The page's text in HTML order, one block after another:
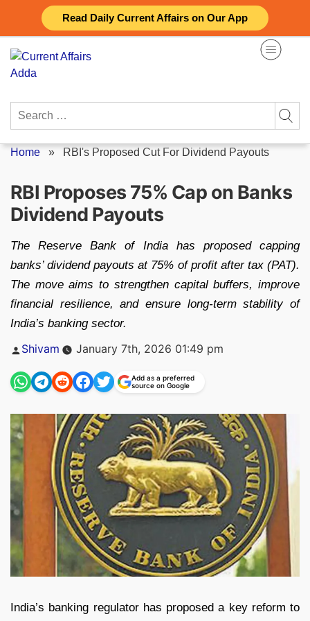
Read Daily Current Affairs on Our App
content
Search
Home » RBI's Proposed Cut For Dividend Payouts
RBI Proposes 75% Cap on Banks
Dividend Payouts
The Reserve Bank of India has proposed capping
banks’ dividend payouts at 75% of profit after tax (PAT).
The move aims to strengthen capital buffers, improve
financial resilience, and ensure long-term stability of
India’s banking sector.
Posted
Shivam January 7th, 2026 01:49 pm
Add as a preferred
source on Google
India’s banking regulator has proposed a key reform to